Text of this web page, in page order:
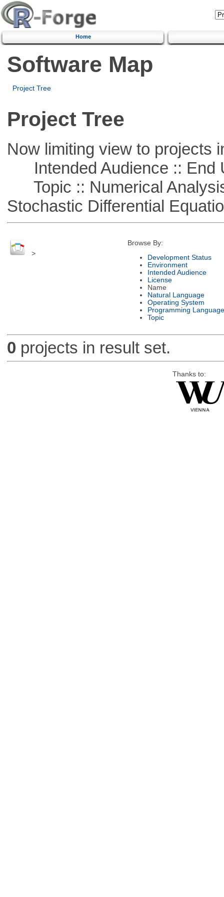
Home
Software Map
Project Tree
Project Tree
Now limiting view to projects
Intended Audience :: End
Topic :: Numerical
Stochastic Differential
>
Browse By:
Development Status
Environment
Intended Audience
License
Name
Natural Language
Operating System
Programming Language
Topic
0 projects in result set.
Thanks to: